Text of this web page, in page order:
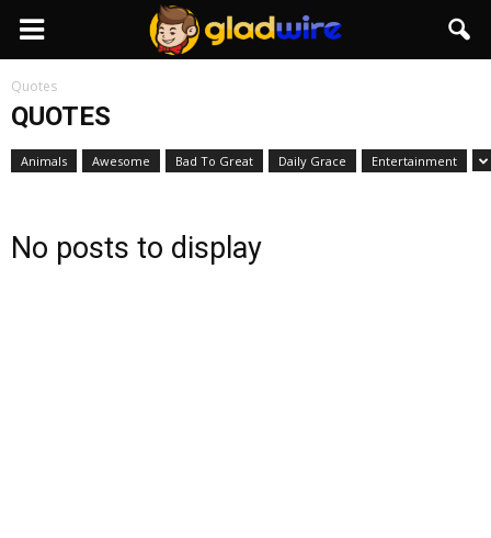
GladWire
Quotes
QUOTES
Animals Awesome Bad To Great Daily Grace Entertainment
No posts to display